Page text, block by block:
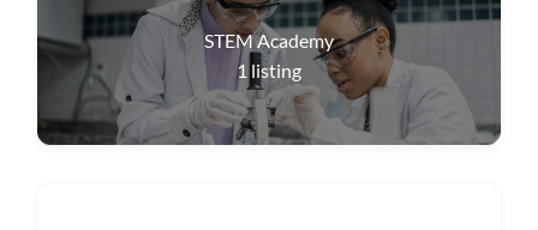
STEM Academy
1 listing